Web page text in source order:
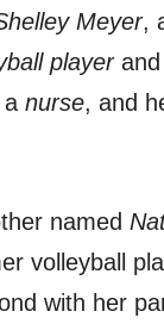
Meyer,
playerand
nurse, and
named
volleyball
with her